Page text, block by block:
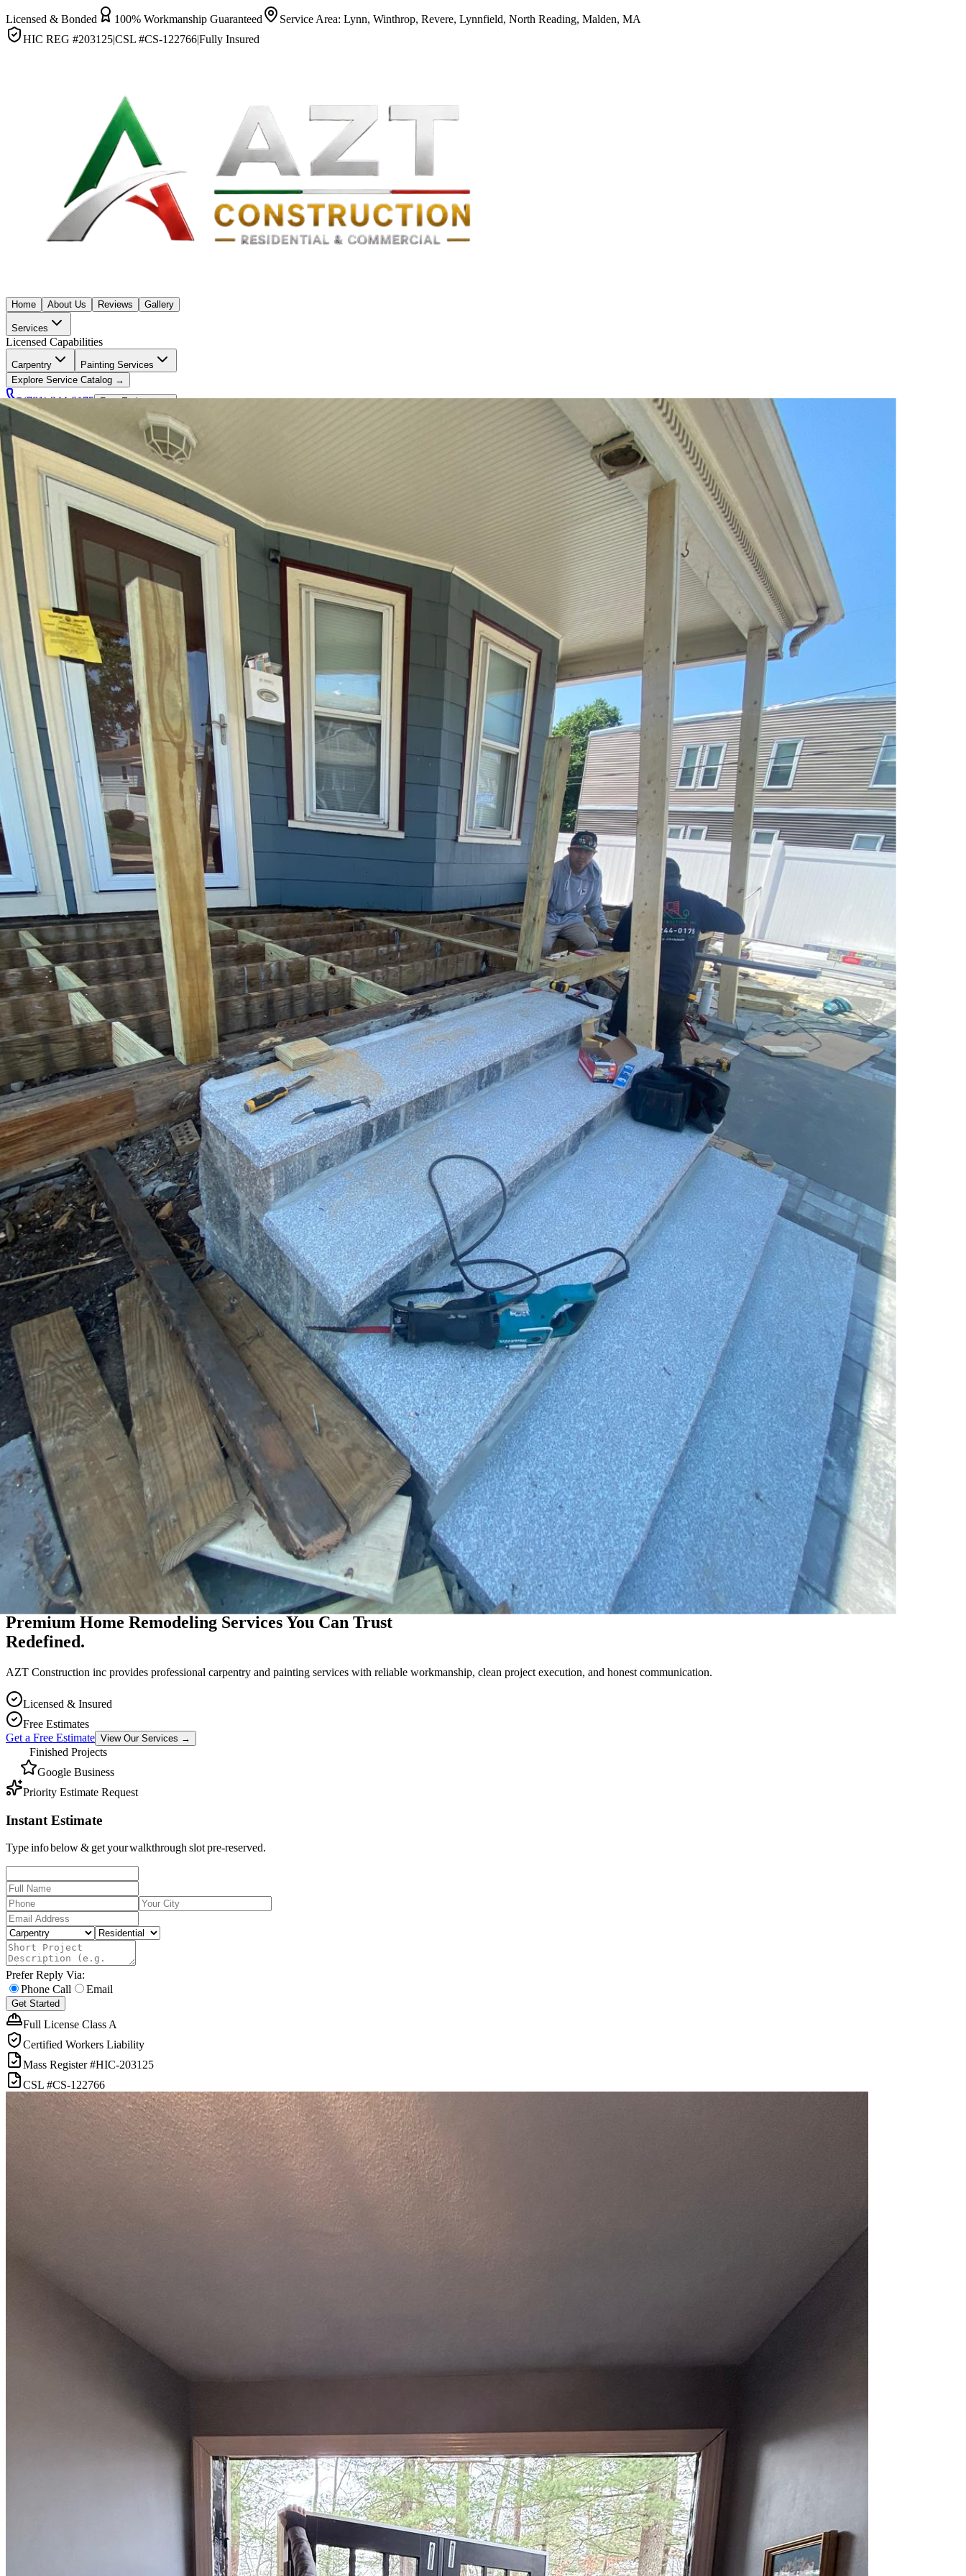
Licensed & Bonded 100% Workmanship Guaranteed Service Area: Lynn, Winthrop, Revere, Lynnfield, North Reading, Malden, MA
HIC REG #203125|CSL #CS-122766|Fully Insured
Home About Us Reviews Gallery
Services
Licensed Capabilities
Carpentry
Painting Services
Explore Service Catalog →
(781) 244-0175 Free Estimate →
Premium Massachusetts Contractor
Premium Home Remodeling Services You Can Trust
Redefined.
AZT Construction inc provides professional carpentry and painting services with reliable workmanship, clean project execution, and honest communication.
Licensed & Insured
Free Estimates
Get a Free Estimate View Our Services →
Finished Projects
Google Business
Priority Estimate Request
Instant Estimate
Type info below & get your walkthrough slot pre-reserved.
Prefer Reply Via:
Phone Call
Email
Get Started
Full License Class A
Certified Workers Liability
Mass Register#HIC-203125
CSL #CS-122766